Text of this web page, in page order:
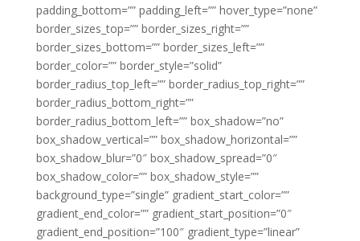
padding_bottom=”” padding_left=”” hover_type=”none”
border_sizes_top=”” border_sizes_right=””
border_sizes_bottom=”” border_sizes_left=””
border_color=”” border_style=”solid”
border_radius_top_left=”” border_radius_top_right=””
border_radius_bottom_right=””
border_radius_bottom_left=”” box_shadow=”no”
box_shadow_vertical=”” box_shadow_horizontal=””
box_shadow_blur=”0″ box_shadow_spread=”0″
box_shadow_color=”” box_shadow_style=””
background_type=”single” gradient_start_color=””
gradient_end_color=”” gradient_start_position=”0″
gradient_end_position=”100″ gradient_type=”linear”